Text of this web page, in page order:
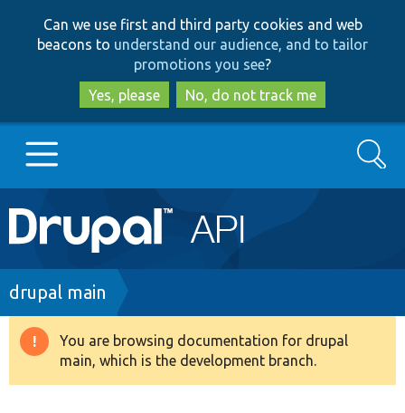
to
main
content
to
search
Can we use first and third party cookies and web
beacons to understand our audience, and to tailor
promotions you see?
Yes, please
No, do not track me
Main
navigation
Go to Drupal.org
Drupal 8+
Search
Breadcrumb
drupal main
Warning
message
You are browsing documentation for drupal
main, which is the development branch.